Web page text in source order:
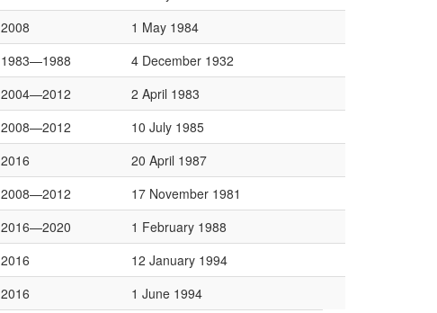
2008
1 May 1984
1983—1988
4 December 1932
2004—2012
2 April 1983
2008—2012
10 July 1985
2016
20 April 1987
2008—2012
17 November 1981
2016—2020
1 February 1988
2016
12 January 1994
2016 1 June 1994